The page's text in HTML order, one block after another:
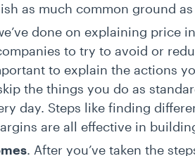
as much common ground
done on explaining price
to try to avoid or
to explain the actions
the things you do as
day. Steps like finding
are all effective in
. After you’ve taken the